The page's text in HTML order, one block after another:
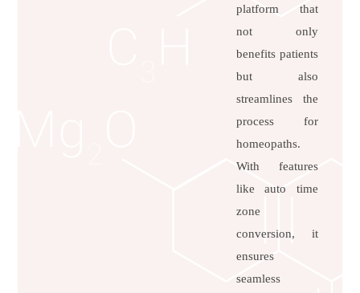
platform that
not only
benefits patients
but also
streamlines the
process for
homeopaths.
With features
like auto time
zone
conversion, it
ensures
seamless